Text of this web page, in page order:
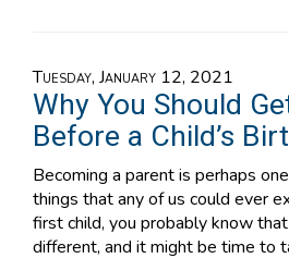
Tuesday, January 12, 2021
Why You Should
Before a Child’s
Becoming a parent is perhaps
things that any of us could ever
first child, you probably know
different, and it might be time to